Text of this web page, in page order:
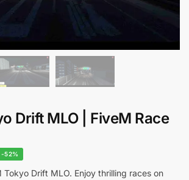
Drift MLO | FiveM Race
-52%
Tokyo Drift MLO. Enjoy thrilling races on